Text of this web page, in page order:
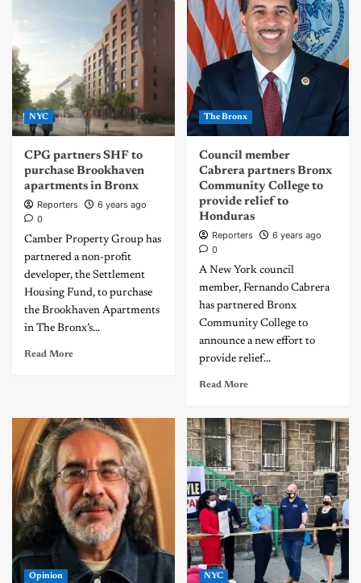
NYC
CPG partners SHF to
purchase Brookhaven
apartments in Bronx
Reporters
6 years ago
0
Camber Property Group has
partnered a non-profit
developer, the Settlement
Housing Fund, to purchase
the Brookhaven Apartments
in The Bronx’s...
Read More
The Bronx
Council member
Cabrera partners Bronx
Community College to
provide relief to
Honduras
Reporters
6 years ago
0
A New York council
member, Fernando Cabrera
has partnered Bronx
Community College to
announce a new effort to
provide relief...
Read More
Opinion NYC